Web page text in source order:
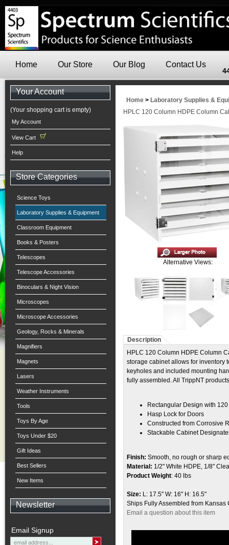
Home Our Store Our Blog Contact Us
Your Account
(Your shopping cart is empty)
My Account
View Cart
Help
Store Categories
Science Toys
Laboratory Supplies & Equipment
Classroom Equipment
Books & Posters
Telescopes
Telescope Accessories
Binoculars & Night Vision
Microscopes
Microscope Accessories
Geology, Rocks & Minerals
Magnifiers
Magnets
Lasers
Weather Instruments
Tools
Toys By Age
Toys Under $20
Gift Ideas
Best Sellers
New Items
Newsletter
Email Signup
Home > Laboratory Supplies &
HPLC 120 Column HDPE Column
Alternative Views:
Description
HPLC 120 Column HDPE Column
storage cabinet allows for inventory
keyholes and included mounting
fully assembled. All TrippNT
Rectangular Design with
Hasp Lock for Doors
Constructed from Corrosive
Stackable Cabinet
Finish: Smooth, no rough or sharp
Material: 1/2" White HDPE, 1/8"
Product Weight: 40 lbs
Size: L: 17.5" W: 16" H: 16.5"
Ships Fully Assembled from Kansas
Email a question about this item